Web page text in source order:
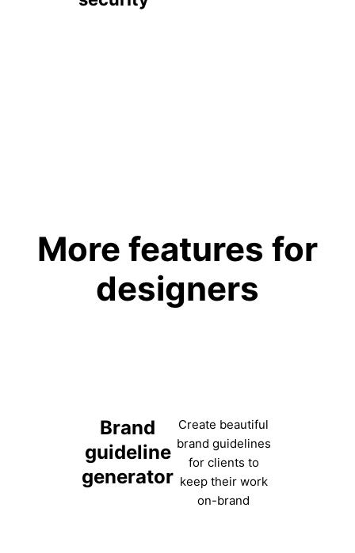
More features for
designers
Brand
guideline
generator
Create beautiful
brand guidelines
for clients to
keep their work
on-brand